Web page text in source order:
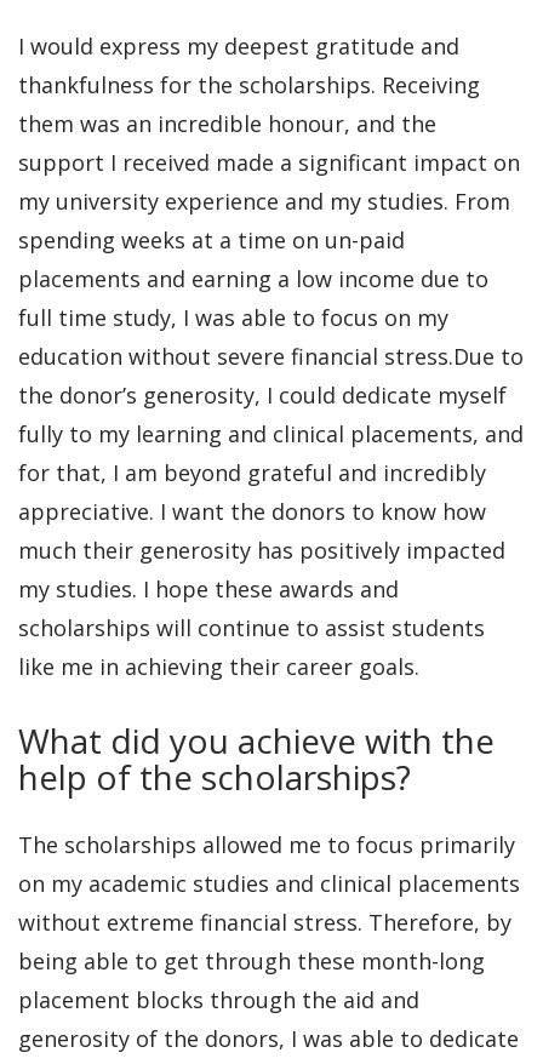
I would express my deepest gratitude and
thankfulness for the scholarships. Receiving
them was an incredible honour, and the
support I received made a significant impact on
my university experience and my studies. From
spending weeks at a time on un-paid
placements and earning a low income due to
full time study, I was able to focus on my
education without severe financial stress.Due to
the donor’s generosity, I could dedicate myself
fully to my learning and clinical placements, and
for that, I am beyond grateful and incredibly
appreciative. I want the donors to know how
much their generosity has positively impacted
my studies. I hope these awards and
scholarships will continue to assist students
like me in achieving their career goals.
What did you achieve with the
help of the scholarships?
The scholarships allowed me to focus primarily
on my academic studies and clinical placements
without extreme financial stress. Therefore, by
being able to get through these month-long
placement blocks through the aid and
generosity of the donors, I was able to dedicate